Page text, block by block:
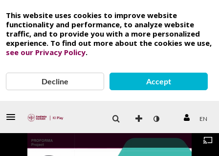
This website uses cookies to improve website
functionality and performance, to analyze website
traffic, and to provide you with a more personalized
experience. To find out more about the cookies we use,
see our Privacy Policy.
Decline Accept
EN